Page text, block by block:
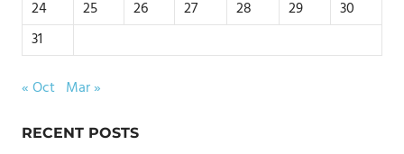
24
25 26 27 28 29
30
31
« Oct Mar »
RECENT POSTS